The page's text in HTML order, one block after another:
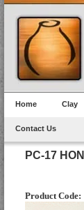
Home Clay
Contact Us
PC-17
Product Code: